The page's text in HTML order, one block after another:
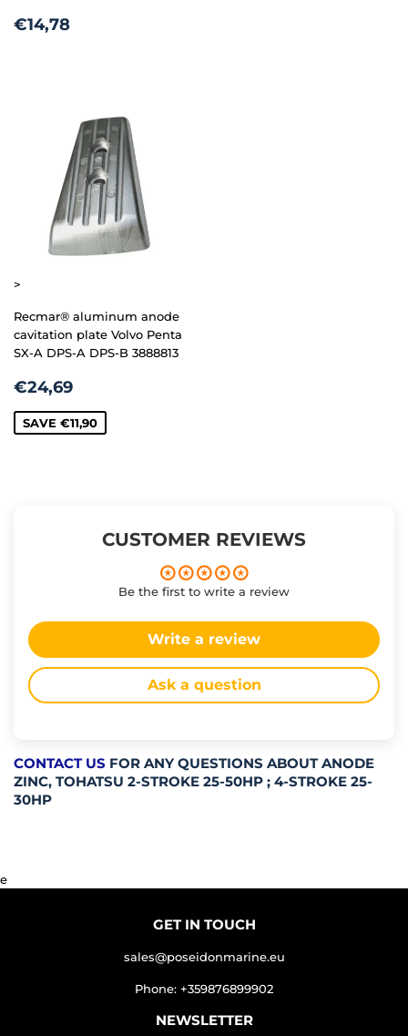
REGULAR
€14,78
>
Recmar® aluminum anode
cavitation plate Volvo Penta
SX-A DPS-A DPS-B 3888813
SALE
PRICE
€24,69
SAVE €11,90
CUSTOMER REVIEWS
Be the first to write a review
Write a review
Ask a question
CONTACT US FOR ANY QUESTIONS ABOUT ANODE
ZINC, TOHATSU 2-STROKE 25-50HP ; 4-STROKE 25-
30HP
e
GET IN TOUCH
sales@poseidonmarine.eu
Phone: +359876899902
NEWSLETTER